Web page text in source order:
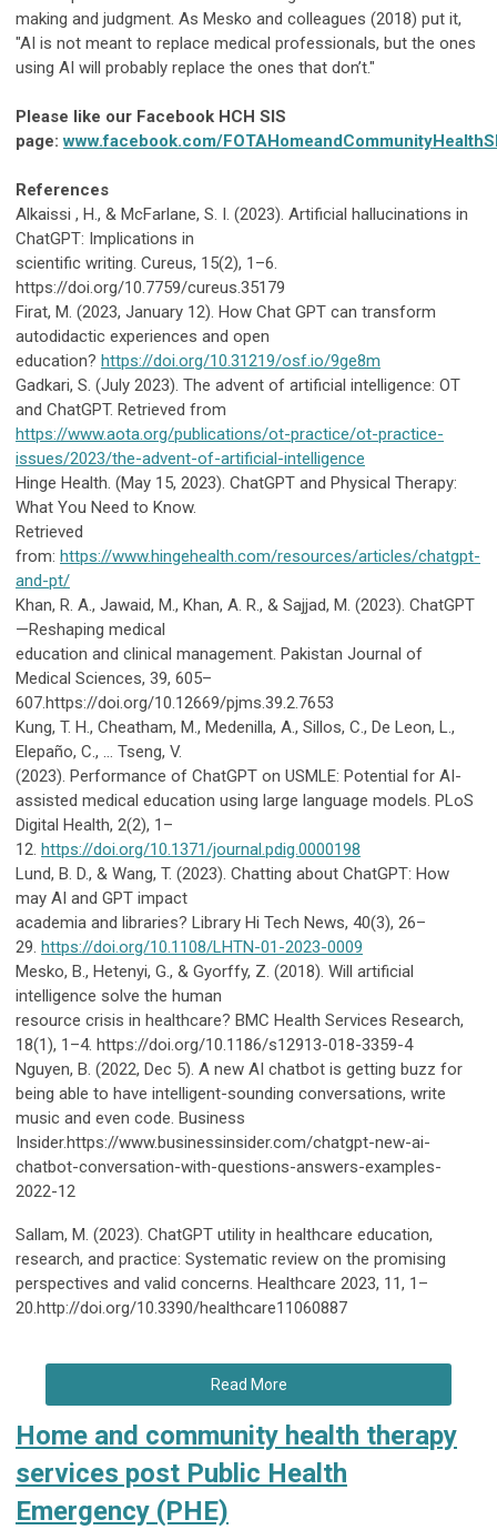
making and judgment. As Mesko and colleagues (2018) put it,
"AI is not meant to replace medical professionals, but the ones
using AI will probably replace the ones that don’t."
Please like our Facebook HCH SIS
page:www.facebook.com/
References
Alkaissi , H., & McFarlane, S. I. (2023). Artificial hallucinations in
ChatGPT: Implications in
scientific writing. Cureus, 15(2), 1–6.
https://doi.org/10.7759/cureus.35179
Firat, M. (2023, January 12). How Chat GPT can transform
autodidactic experiences and open
education? https://doi.org/10.31219/osf.io/9ge8m
Gadkari, S. (July 2023). The advent of artificial intelligence: OT
and ChatGPT. Retrieved from
https://www.aota.org/publications/ot-practice/ot-practice-
issues/2023/the-advent-of-artificial-intelligence
Hinge Health. (May 15, 2023). ChatGPT and Physical Therapy:
What You Need to Know.
Retrieved
from: https://www.hingehealth.com/resources/articles/chatgpt-
and-pt/
Khan, R. A., Jawaid, M., Khan, A. R., & Sajjad, M. (2023). ChatGPT
—Reshaping medical
education and clinical management. Pakistan Journal of
Medical Sciences, 39, 605–
607.https://doi.org/10.12669/pjms.39.2.7653
Kung, T. H., Cheatham, M., Medenilla, A., Sillos, C., De Leon, L.,
Elepaño, C., … Tseng, V.
(2023). Performance of ChatGPT on USMLE: Potential for AI-
assisted medical education using large language models. PLoS
Digital Health, 2(2), 1–
12. https://doi.org/10.1371/journal.pdig.0000198
Lund, B. D., & Wang, T. (2023). Chatting about ChatGPT: How
may AI and GPT impact
academia and libraries? Library Hi Tech News, 40(3), 26–
29. https://doi.org/10.1108/LHTN-01-2023-0009
Mesko, B., Hetenyi, G., & Gyorffy, Z. (2018). Will artificial
intelligence solve the human
resource crisis in healthcare? BMC Health Services Research,
18(1), 1–4. https://doi.org/10.1186/s12913-018-3359-4
Nguyen, B. (2022, Dec 5). A new AI chatbot is getting buzz for
being able to have intelligent-sounding conversations, write
music and even code. Business
Insider.https://www.businessinsider.com/chatgpt-new-ai-
chatbot-conversation-with-questions-answers-examples-
2022-12
Sallam, M. (2023). ChatGPT utility in healthcare education,
research, and practice: Systematic review on the promising
perspectives and valid concerns. Healthcare 2023, 11, 1–
20.http://doi.org/10.3390/healthcare11060887
Read More
Home and community health therapy
services post Public Health
Emergency (PHE)